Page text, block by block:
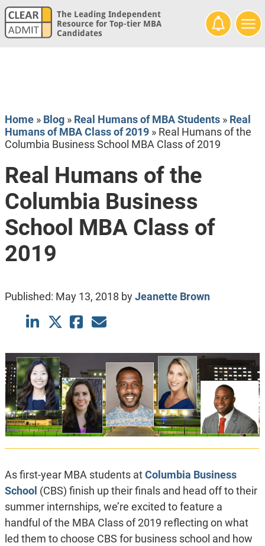
The Leading Independent
Resource for Top-tier MBA
Candidates
Home» Blog» Real Humans of MBA Students» Real
Humans of MBA Class of 2019» Real Humans of the
Columbia Business School MBA Class of 2019
Real Humans of the
Columbia Business
School MBA Class of
2019
Published: May 13, 2018 byJeanette Brown
As first-year MBA students atColumbia Business
School (CBS) finish up their finals and head off to their
summer internships, we’re excited to feature a
handful of the MBA Class of 2019 reflecting on what
led them to choose CBS for business school and how